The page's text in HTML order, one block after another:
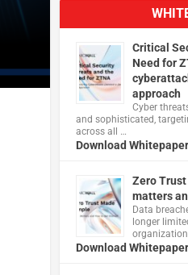
Critical
Need for
approach
Cyber
and sophisticated,
across all …
Download Whitepaper
Zero
matters
Data
longer
Download Whitepaper